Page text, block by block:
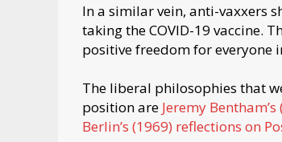
In a similar vein, anti-vaxxers
taking the COVID-19 vaccine.
positive freedom for everyone
The liberal philosophies that
position are Jeremy
Berlin’s (1969) reflections on